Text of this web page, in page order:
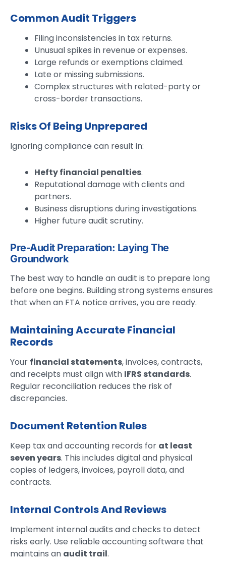
Common Audit Triggers
Filing inconsistencies in tax returns.
Unusual spikes in revenue or expenses.
Large refunds or exemptions claimed.
Late or missing submissions.
Complex structures with related-party or
cross-border transactions.
Risks Of Being Unprepared
Ignoring compliance can result in:
Hefty financial penalties.
Reputational damage with clients and
partners.
Business disruptions during investigations.
Higher future audit scrutiny.
Pre-Audit Preparation: Laying The
Groundwork
The best way to handle an audit is to prepare long
before one begins. Building strong systems ensures
that when an FTA notice arrives, you are ready.
Maintaining Accurate Financial
Records
Your financial statements, invoices, contracts,
and receipts must align with IFRS standards.
Regular reconciliation reduces the risk of
discrepancies.
Document Retention Rules
Keep tax and accounting records for at least
seven years. This includes digital and physical
copies of ledgers, invoices, payroll data, and
contracts.
Internal Controls And Reviews
Implement internal audits and checks to detect
risks early. Use reliable accounting software that
maintains an audit trail.